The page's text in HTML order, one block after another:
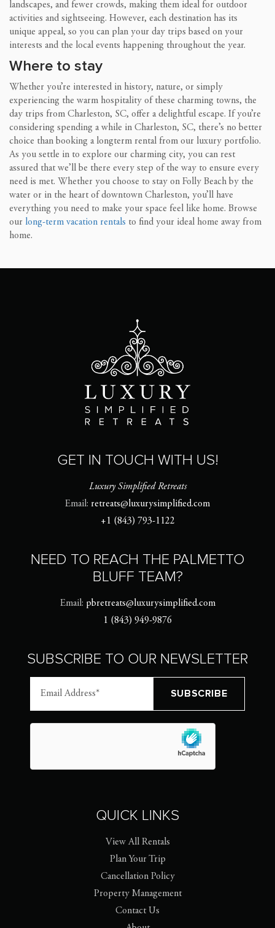
landscapes, and fewer crowds, making them ideal for outdoor
activities and sightseeing. However, each destination has its
unique appeal, so you can plan your day trips based on your
interests and the local events happening throughout the year.
Where to stay
Whether you’re interested in history, nature, or simply
experiencing the warm hospitality of these charming towns, the
day trips from Charleston, SC, offer a delightful escape. If you’re
considering spending a while in Charleston, SC, there’s no better
choice than booking a longterm rental from our luxury portfolio.
As you settle in to explore our charming city, you can rest
assured that we’ll be there every step of the way to ensure every
need is met. Whether you choose to stay on Folly Beach by the
water or in the heart of downtown Charleston, you’ll have
everything you need to make your space feel like home. Browse
our long-term vacation rentals to find your ideal home away from
home.
GET IN TOUCH WITH US!
Luxury Simplified Retreats
Email: retreats@luxurysimplified.com
+1 (843) 793-1122
NEED TO REACH THE PALMETTO
BLUFF TEAM?
Email: pbretreats@luxurysimplified.com
1 (843) 949-9876
SUBSCRIBE TO OUR NEWSLETTER
QUICK LINKS
View All Rentals
Plan Your Trip
Cancellation Policy
Property Management
Contact Us